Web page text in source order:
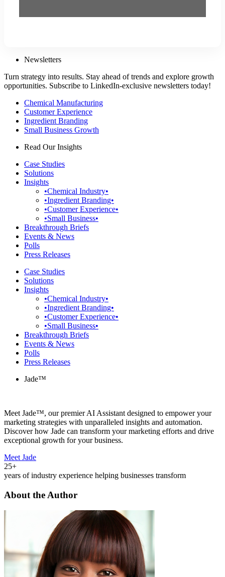
Newsletters
Turn strategy into results. Stay ahead of trends and explore growth
opportunities. Subscribe to LinkedIn-exclusive newsletters today!
Chemical Manufacturing
Customer Experience
Ingredient Branding
Small Business Growth
Read Our Insights
Case Studies
Solutions
Insights
•Chemical Industry•
•Ingredient Branding•
•Customer Experience•
•Small Business•
Breakthrough Briefs
Events & News
Polls
Press Releases
Case Studies
Solutions
Insights
•Chemical Industry•
•Ingredient Branding•
•Customer Experience•
•Small Business•
Breakthrough Briefs
Events & News
Polls
Press Releases
Jade™
Meet Jade™, our premier AI Assistant designed to empower your
marketing strategies with unparalleled insights and automation.
Discover how Jade can transform your marketing efforts and drive
exceptional growth for your business.
Meet Jade
25+
years of industry experience helping businesses transform
About the Author